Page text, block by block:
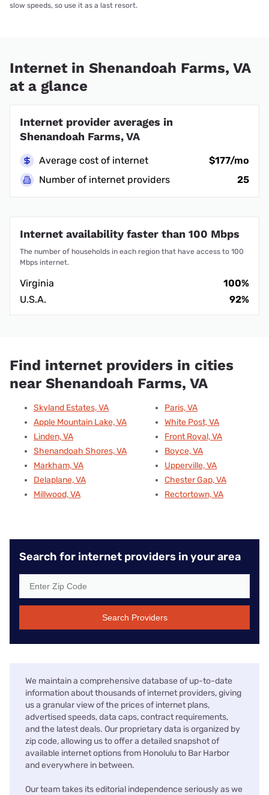
slow speeds, so use it as a last resort.
Internet in Shenandoah Farms, VA
at a glance
Internet provider averages in
Shenandoah Farms, VA
Average cost of internet
$177/mo
Number of internet providers
25
Internet availability faster than 100 Mbps
The number of households in each region that have access to 100
Mbps internet.
Virginia
100%
U.S.A.
92%
Find internet providers in cities
near Shenandoah Farms, VA
Skyland Estates, VA
Apple Mountain Lake, VA
Linden, VA
Shenandoah Shores, VA
Markham, VA
Delaplane, VA
Millwood, VA
Paris, VA
White Post, VA
Front Royal, VA
Boyce, VA
Upperville, VA
Chester Gap, VA
Rectortown, VA
Search for internet providers in your area
Search Providers
We maintain a comprehensive database of up-to-date
information about thousands of internet providers, giving
us a granular view of the prices of internet plans,
advertised speeds, data caps, contract requirements,
and the latest deals. Our proprietary data is organized by
zip code, allowing us to offer a detailed snapshot of
available internet options from Honolulu to Bar Harbor
and everywhere in between.
Our team takes its editorial independence seriously as we